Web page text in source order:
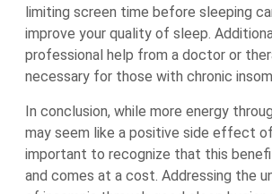
limiting screen time before sleeping
improve your quality of sleep.
professional help from a doctor or
necessary for those with chronic
In conclusion, while more energy
may seem like a positive side effect of
important to recognize that this
and comes at a cost. Addressing the